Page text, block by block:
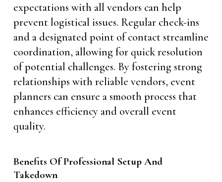
expectations with all vendors can help
prevent logistical issues. Regular check-ins
and a designated point of contact streamline
coordination, allowing for quick resolution
of potential challenges. By fostering strong
relationships with reliable vendors, event
planners can ensure a smooth process that
enhances efficiency and overall event
quality.
Benefits Of Professional Setup And
Takedown